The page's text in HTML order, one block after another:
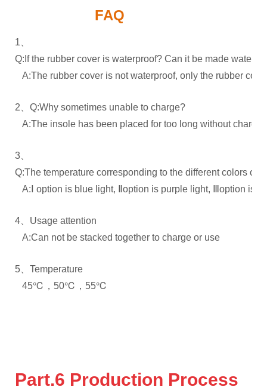
FAQ
1、
Q:If the rubber cover is waterproof? Can it be made
A:The rubber cover is not waterproof, only the rubber
2、Q:Why sometimes unable to charge?
A:The insole has been placed for too long without
3、
Q:The temperature corresponding to the different colors of
A:Ⅰ option is blue light, Ⅱoption is purple light, Ⅲoption is
4、Usage attention
A:Can not be stacked together to charge or use
5、Temperature
45℃，50℃，55℃
Part.6 Production Process